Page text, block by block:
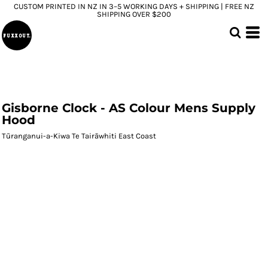
CUSTOM PRINTED IN NZ IN 3–5 WORKING DAYS + SHIPPING | FREE NZ
SHIPPING OVER $200
Gisborne Clock - AS Colour Mens Supply
Hood
Tūranganui-a-Kiwa Te Tairāwhiti East Coast